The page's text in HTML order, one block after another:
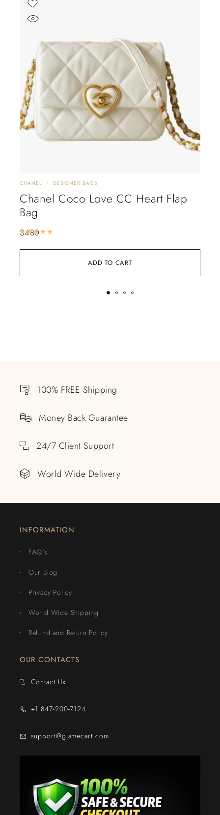
ADD TO CART
CHANEL DESIGNER BAGS
Chanel Coco Love CC Heart Flap
Bag
$480
100% FREE Shipping
Money Back Guarantee
24/7 Client Support
World Wide Delivery
INFORMATION
FAQ's
Our Blog
Privacy Policy
World Wide Shipping
Refund and Return Policy
OUR CONTACTS
Contact Us
+1 847-200-7124
support@glamecart.com